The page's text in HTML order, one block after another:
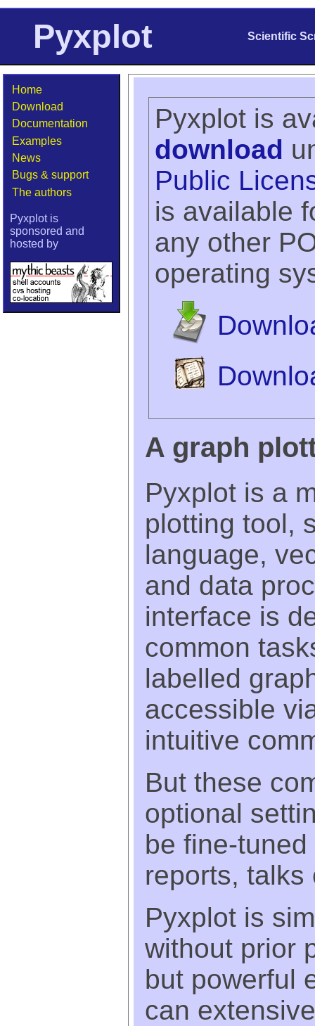
Pyxplot Scientific
Home
Download
Documentation
Examples
News
Bugs & support
The authors
Pyxplot is
sponsored and
hosted by
Pyxplot is
download
Public
is available
any other
operating
A graph
Pyxplot is a
plotting tool,
language,
and data
interface is
common
labelled
accessible
intuitive
But these
optional
be fine-
reports, talks
Pyxplot is
without prior
but powerful
can